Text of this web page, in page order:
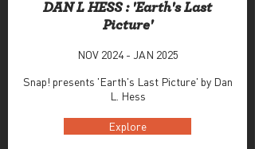
DAN L HESS : 'Earth's Last
Picture'
NOV 2024 - JAN 2025
Snap! presents 'Earth's Last Picture' by Dan
L. Hess
Explore